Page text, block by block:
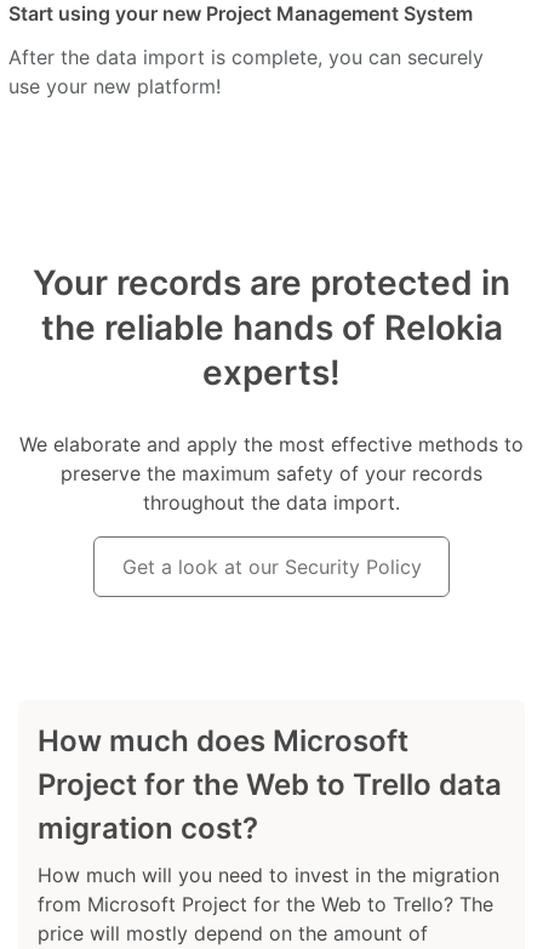
Start using your new Project Management System
After the data import is complete, you can securely
use your new platform!
Your records are protected in
the reliable hands of Relokia
experts!
We elaborate and apply the most effective methods to
preserve the maximum safety of your records
throughout the data import.
Get a look at our Security Policy
How much does Microsoft
Project for the Web to Trello data
migration cost?
How much will you need to invest in the migration
from Microsoft Project for the Web to Trello? The
price will mostly depend on the amount of